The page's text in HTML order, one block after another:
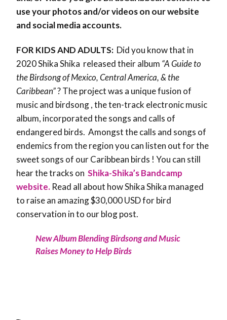
use your photos and/or videos on our website
and social media accounts.
FOR KIDS AND ADULTS: Did you know that in
2020 Shika Shika released their album “A Guide to
the Birdsong of Mexico, Central America, & the
Caribbean”? The project was a unique fusion of
music and birdsong , the ten-track electronic music
album, incorporated the songs and calls of
endangered birds. Amongst the calls and songs of
endemics from the region you can listen out for the
sweet songs of our Caribbean birds ! You can still
hear the tracks on Shika-Shika’s Bandcamp
website. Read all about how Shika Shika managed
to raise an amazing $30,000 USD for bird
conservation in to our blog post.
New Album Blending Birdsong and Music
Raises Money to Help Birds